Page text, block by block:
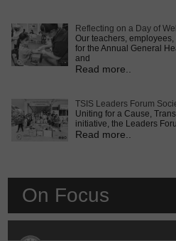
Reflecting on a Day of
Our teachers,
for the Annual General
and
Read more..
TSIS Leaders Forum
Uniting for a Cause,
initiative, the Leaders
Read more..
On Focus